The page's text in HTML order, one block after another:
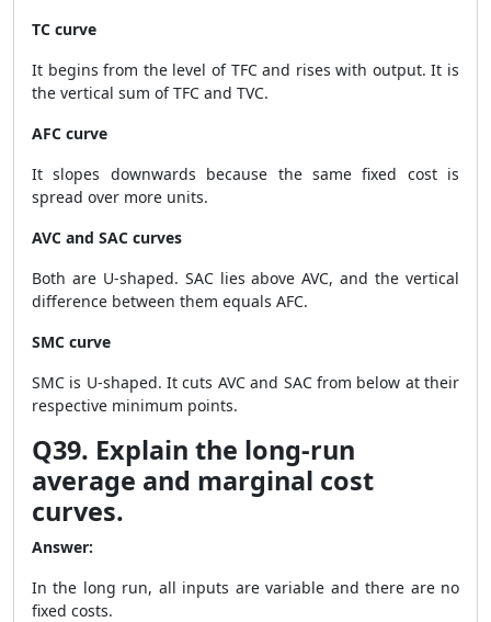
TC curve
It begins from the level of TFC and rises with output. It is
the vertical sum of TFC and TVC.
AFC curve
It slopes downwards because the same fixed cost is
spread over more units.
AVC and SAC curves
Both are U-shaped. SAC lies above AVC, and the vertical
difference between them equals AFC.
SMC curve
SMC is U-shaped. It cuts AVC and SAC from below at their
respective minimum points.
Q39. Explain the long-run
average and marginal cost
curves.
Answer:
In the long run, all inputs are variable and there are no
fixed costs.